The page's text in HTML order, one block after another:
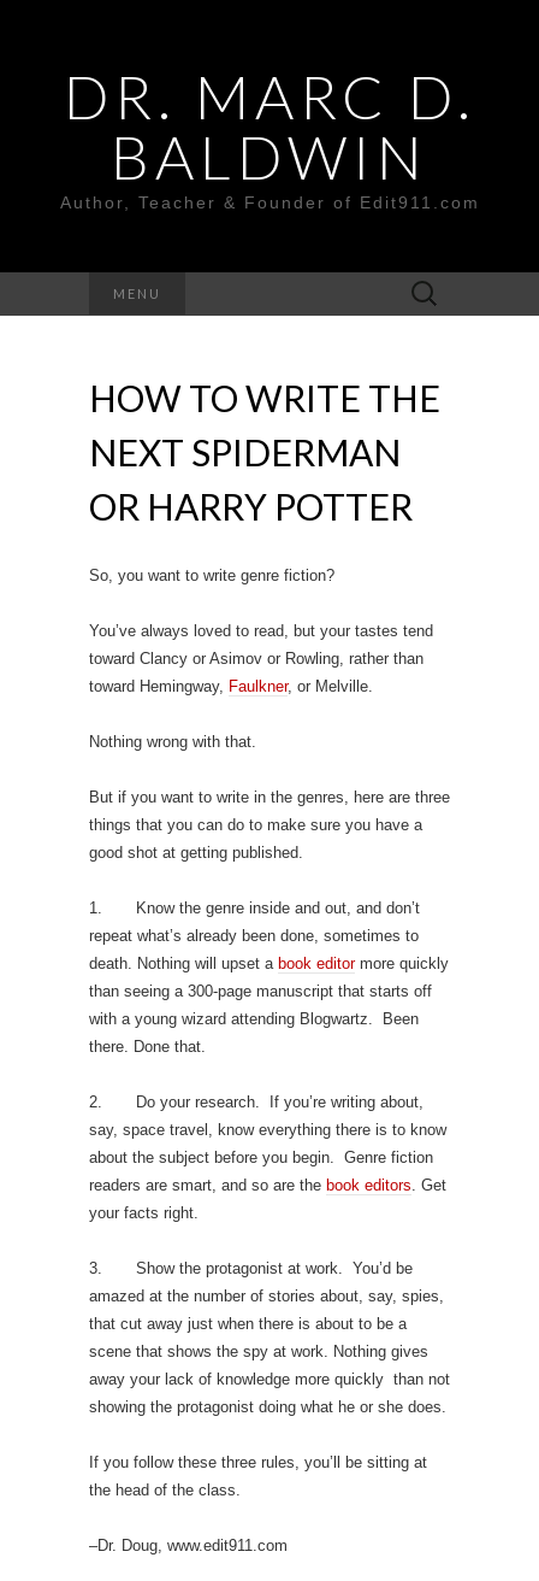
DR. MARC D.
BALDWIN
Author, Teacher & Founder of Edit911.com
MENU
Search
for:
HOW TO WRITE THE
NEXT SPIDERMAN
OR HARRY POTTER
So, you want to write genre fiction?
You’ve always loved to read, but your tastes tend
toward Clancy or Asimov or Rowling, rather than
toward Hemingway, Faulkner, or Melville.
Nothing wrong with that.
But if you want to write in the genres, here are three
things that you can do to make sure you have a
good shot at getting published.
1. Know the genre inside and out, and don’t
repeat what’s already been done, sometimes to
death. Nothing will upset a book editormore quickly
than seeing a 300-page manuscript that starts off
with a young wizard attending Blogwartz. Been
there. Done that.
2. Do your research. If you’re writing about,
say, space travel, know everything there is to know
about the subject before you begin. Genre fiction
readers are smart, and so are the book editors. Get
your facts right.
3. Show the protagonist at work. You’d be
amazed at the number of stories about, say, spies,
that cut away just when there is about to be a
scene that shows the spy at work. Nothing gives
away your lack of knowledge more quickly than not
showing the protagonist doing what he or she does.
If you follow these three rules, you’ll be sitting at
the head of the class.
–Dr. Doug, www.edit911.com